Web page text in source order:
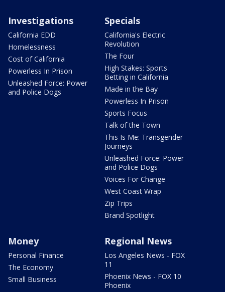
Investigations
California EDD
Homelessness
Cost of California
Powerless In Prison
Unleashed Force: Power
and Police Dogs
Specials
California's Electric
Revolution
The Four
High Stakes: Sports
Betting in California
Made in the Bay
Powerless In Prison
Sports Focus
Talk of the Town
This Is Me: Transgender
Journeys
Unleashed Force: Power
and Police Dogs
Voices For Change
West Coast Wrap
Zip Trips
Brand Spotlight
Money
Personal Finance
The Economy
Small Business
Regional News
Los Angeles News - FOX
11
Phoenix News - FOX 10
Phoenix